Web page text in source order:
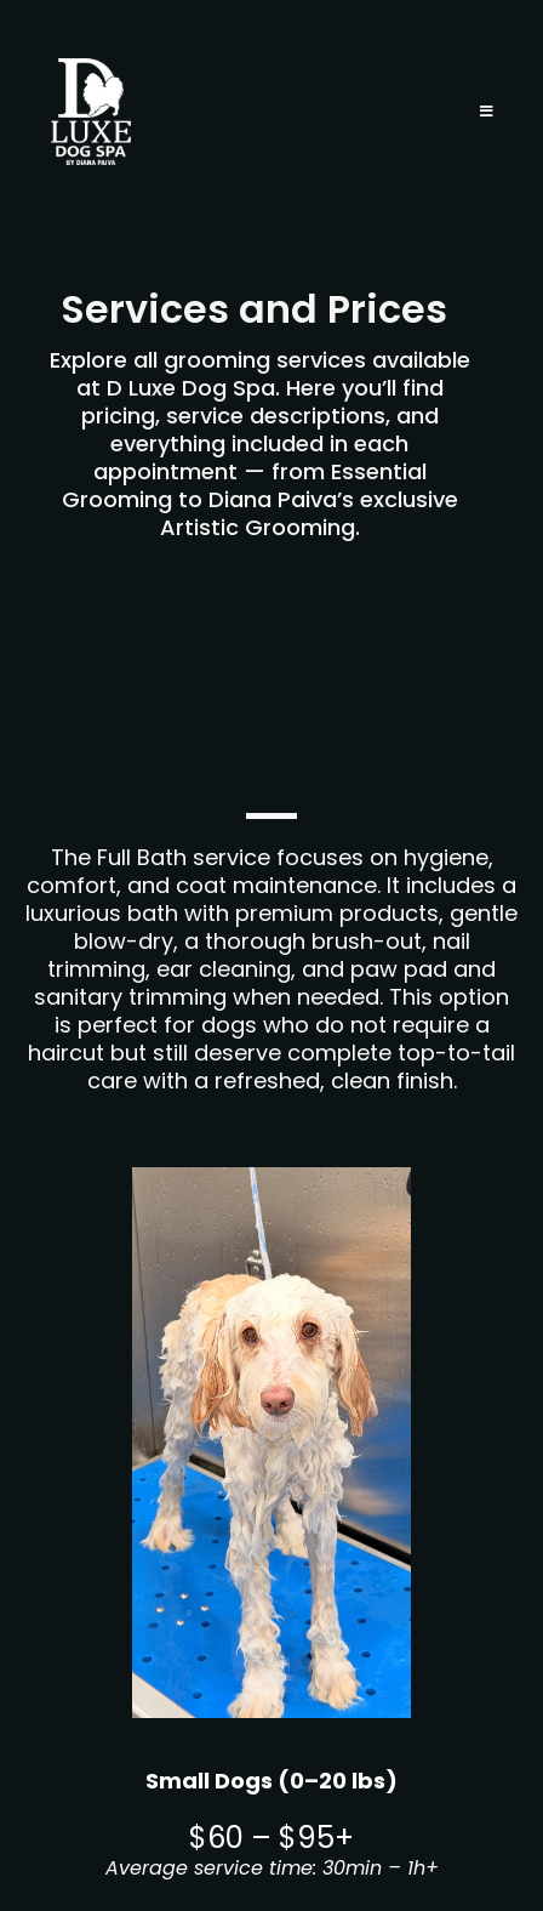
Services and Prices
Explore all grooming services available
at D Luxe Dog Spa. Here you’ll find
pricing, service descriptions, and
everything included in each
appointment — from Essential
Grooming to Diana Paiva’s exclusive
Artistic Grooming.
The Full Bath service focuses on hygiene,
comfort, and coat maintenance. It includes a
luxurious bath with premium products, gentle
blow-dry, a thorough brush-out, nail
trimming, ear cleaning, and paw pad and
sanitary trimming when needed. This option
is perfect for dogs who do not require a
haircut but still deserve complete top-to-tail
care with a refreshed, clean finish.
Small Dogs (0–20 lbs)
$60 – $95+
Average service time: 30min – 1h+